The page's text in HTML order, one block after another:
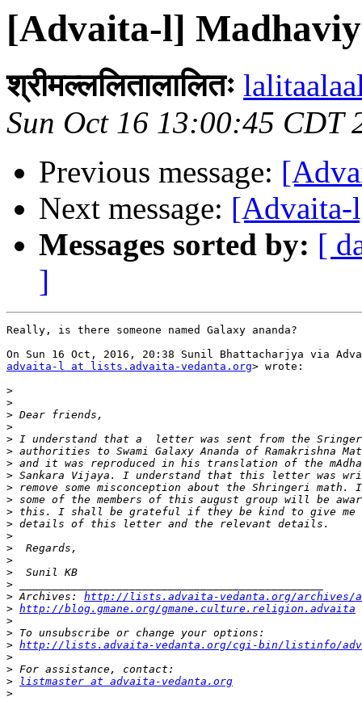
[Advaita-l]
श्रीमल्ललितालालितः
Sun Oct 16 13:00:45 CDT
Previous message:
Next message: [Advaita-
Messages sorted by: [
]
Really, is there someone named Galaxy ananda?
advaita-l at lists.advaita-vedanta.org> wrote:
>
>
>
>
>
>
>
>
>
>
>
>
>
>
>
>
>
> Archives: http://lists.advaita-vedanta.org/archives/
> http://blog.gmane.org/gmane.culture.religion.advaita
>
>
> http://lists.advaita-vedanta.org/cgi-bin/listinfo/
>
>
>
listmaster at advaita-vedanta.org
>